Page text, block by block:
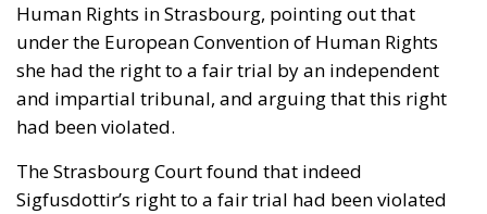
Human Rights in Strasbourg, pointing out that
under the European Convention of Human Rights
she had the right to a fair trial by an independent
and impartial tribunal, and arguing that this right
had been violated.
The Strasbourg Court found that indeed
Sigfusdottir’s right to a fair trial had been violated